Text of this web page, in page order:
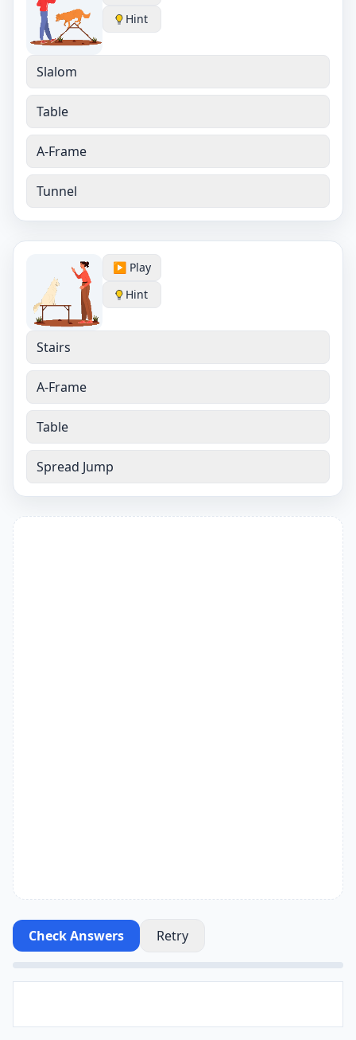
Hint
Slalom
Table
A-Frame
Tunnel
▶️ Play
Hint
Stairs
A-Frame
Table
Spread Jump
Check Answers Retry